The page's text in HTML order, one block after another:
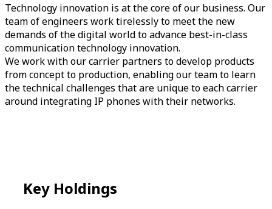
Technology innovation is at the core of our business. Our
team of engineers work tirelessly to meet the new
demands of the digital world to advance best-in-class
communication technology innovation.
We work with our carrier partners to develop products
from concept to production, enabling our team to learn
the technical challenges that are unique to each carrier
around integrating IP phones with their networks.
Key Holdings